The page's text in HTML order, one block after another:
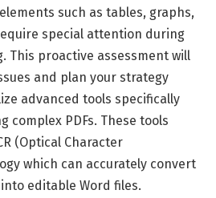
such as tables, graphs,
special attention during
This proactive assessment will
and plan your strategy
advanced tools specifically
complex PDFs. These tools
(Optical Character
which can accurately convert
editable Word files.